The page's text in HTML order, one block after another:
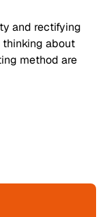
and rectifying
thinking about
method are